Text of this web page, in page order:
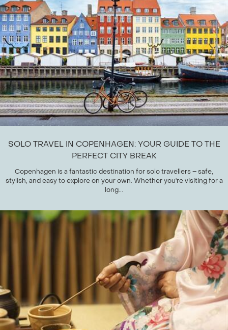
SOLO TRAVEL IN COPENHAGEN: YOUR GUIDE TO THE
PERFECT CITY BREAK
Copenhagen is a fantastic destination for solo travellers – safe,
stylish, and easy to explore on your own. Whether you're visiting for a
long...